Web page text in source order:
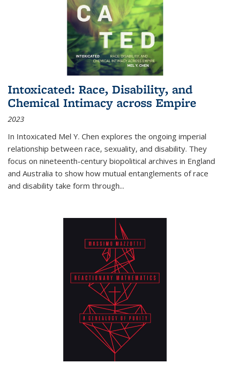
Intoxicated: Race, Disability, and
Chemical Intimacy across Empire
2023
In Intoxicated Mel Y. Chen explores the ongoing imperial
relationship between race, sexuality, and disability. They
focus on nineteenth-century biopolitical archives in England
and Australia to show how mutual entanglements of race
and disability take form through...